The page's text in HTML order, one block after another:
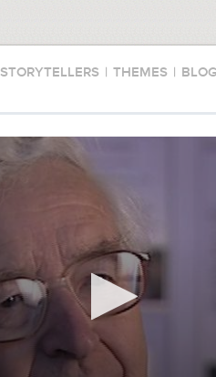
STORYTELLERS | THEMES |